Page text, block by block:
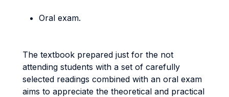
Oral exam.
The textbook prepared just for the not
attending students with a set of carefully
selected readings combined with an oral exam
aims to appreciate the theoretical and practical